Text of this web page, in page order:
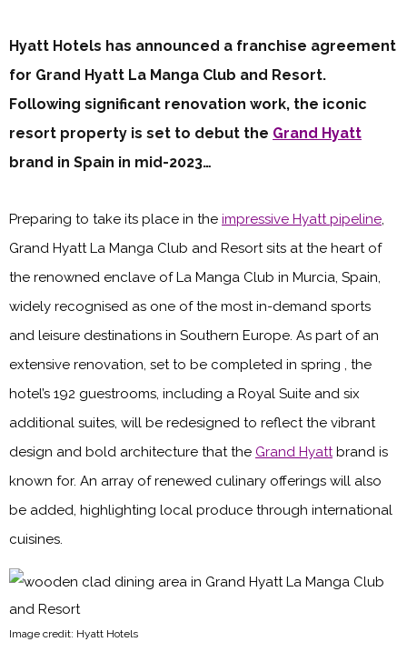
Hyatt Hotels has announced a franchise agreement
for Grand Hyatt La Manga Club and Resort.
Following significant renovation work, the iconic
resort property is set to debut the Grand Hyatt
brand in Spain in mid-2023…
Preparing to take its place in the impressive Hyatt pipeline,
Grand Hyatt La Manga Club and Resort sits at the heart of
the renowned enclave of La Manga Club in Murcia, Spain,
widely recognised as one of the most in-demand sports
and leisure destinations in Southern Europe. As part of an
extensive renovation, set to be completed in spring , the
hotel’s 192 guestrooms, including a Royal Suite and six
additional suites, will be redesigned to reflect the vibrant
design and bold architecture that the Grand Hyattbrand is
known for. An array of renewed culinary offerings will also
be added, highlighting local produce through international
cuisines.
Image credit: Hyatt Hotels